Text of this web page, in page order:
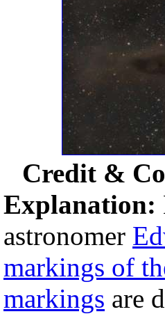
Credit &
Explanation:
astronomer
markings of
markings are